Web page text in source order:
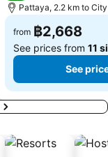
Pattaya, 2.2 km to
from ฿2,668
See prices from 11
See